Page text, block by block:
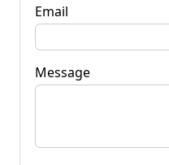
Email
Message